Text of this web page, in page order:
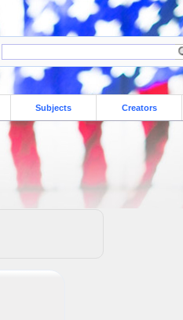
Subjects Creators